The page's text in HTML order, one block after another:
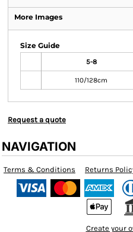
More Images
Size Guide
5-8
110/128cm
Request a quote
NAVIGATION
Terms & Conditions Returns
Create your